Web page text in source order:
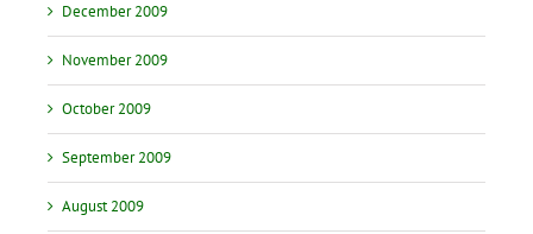
December 2009
November 2009
October 2009
September 2009
August 2009